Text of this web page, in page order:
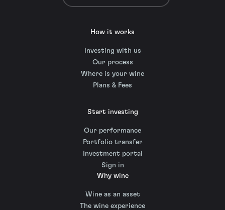
How it works
Investing with us
Our process
Where is your wine
Plans & Fees
Start investing
Our performance
Portfolio transfer
Investment portal
Sign in
Why wine
Wine as an asset
The wine experience